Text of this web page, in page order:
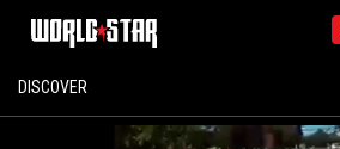
DISCOVER